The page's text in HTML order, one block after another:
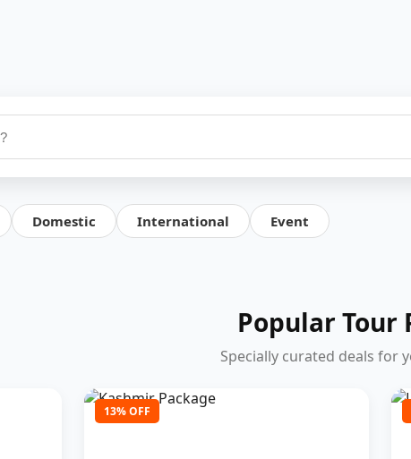
Domestic International Event
Popular Tour
Specially curated deals for
13% OFF